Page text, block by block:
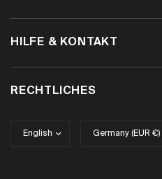
HILFE & KONTAKT
RECHTLICHES
country/region
country/region